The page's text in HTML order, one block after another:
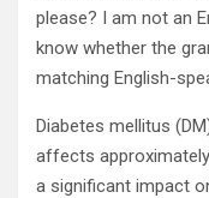
please? I am not an
know whether the
matching English-
Diabetes mellitus
affects
a significant impact